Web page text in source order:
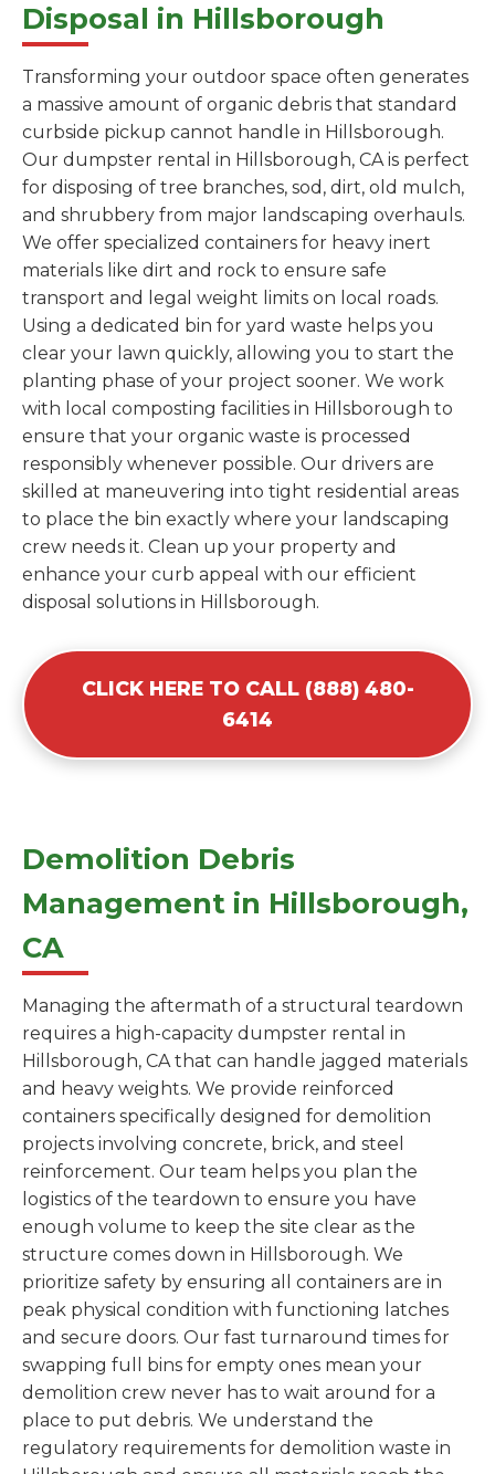
Disposal in Hillsborough
Transforming your outdoor space often generates
a massive amount of organic debris that standard
curbside pickup cannot handle in Hillsborough.
Our dumpster rental in Hillsborough, CA is perfect
for disposing of tree branches, sod, dirt, old mulch,
and shrubbery from major landscaping overhauls.
We offer specialized containers for heavy inert
materials like dirt and rock to ensure safe
transport and legal weight limits on local roads.
Using a dedicated bin for yard waste helps you
clear your lawn quickly, allowing you to start the
planting phase of your project sooner. We work
with local composting facilities in Hillsborough to
ensure that your organic waste is processed
responsibly whenever possible. Our drivers are
skilled at maneuvering into tight residential areas
to place the bin exactly where your landscaping
crew needs it. Clean up your property and
enhance your curb appeal with our efficient
disposal solutions in Hillsborough.
CLICK HERE TO CALL (888) 480-
6414
Demolition Debris
Management in Hillsborough,
CA
Managing the aftermath of a structural teardown
requires a high-capacity dumpster rental in
Hillsborough, CA that can handle jagged materials
and heavy weights. We provide reinforced
containers specifically designed for demolition
projects involving concrete, brick, and steel
reinforcement. Our team helps you plan the
logistics of the teardown to ensure you have
enough volume to keep the site clear as the
structure comes down in Hillsborough. We
prioritize safety by ensuring all containers are in
peak physical condition with functioning latches
and secure doors. Our fast turnaround times for
swapping full bins for empty ones mean your
demolition crew never has to wait around for a
place to put debris. We understand the
regulatory requirements for demolition waste in